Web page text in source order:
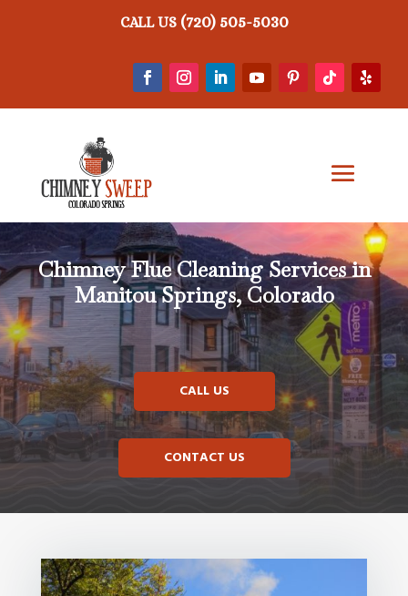
CALL US (720) 505-5030
Chimney Flue Cleaning Services in
Manitou Springs, Colorado
CALL US
CONTACT US